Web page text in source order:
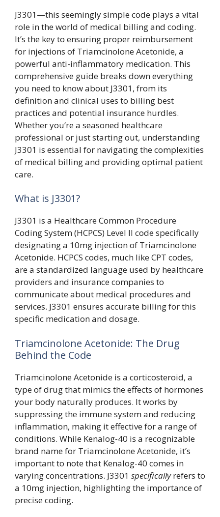
J3301—this seemingly simple code plays a vital
role in the world of medical billing and coding.
It’s the key to ensuring proper reimbursement
for injections of Triamcinolone Acetonide, a
powerful anti-inflammatory medication. This
comprehensive guide breaks down everything
you need to know about J3301, from its
definition and clinical uses to billing best
practices and potential insurance hurdles.
Whether you’re a seasoned healthcare
professional or just starting out, understanding
J3301 is essential for navigating the complexities
of medical billing and providing optimal patient
care.
What is J3301?
J3301 is a Healthcare Common Procedure
Coding System (HCPCS) Level II code specifically
designating a 10mg injection of Triamcinolone
Acetonide. HCPCS codes, much like CPT codes,
are a standardized language used by healthcare
providers and insurance companies to
communicate about medical procedures and
services. J3301 ensures accurate billing for this
specific medication and dosage.
Triamcinolone Acetonide: The Drug
Behind the Code
Triamcinolone Acetonide is a corticosteroid, a
type of drug that mimics the effects of hormones
your body naturally produces. It works by
suppressing the immune system and reducing
inflammation, making it effective for a range of
conditions. While Kenalog-40 is a recognizable
brand name for Triamcinolone Acetonide, it’s
important to note that Kenalog-40 comes in
varying concentrations. J3301 specificallyrefers to
a 10mg injection, highlighting the importance of
precise coding.